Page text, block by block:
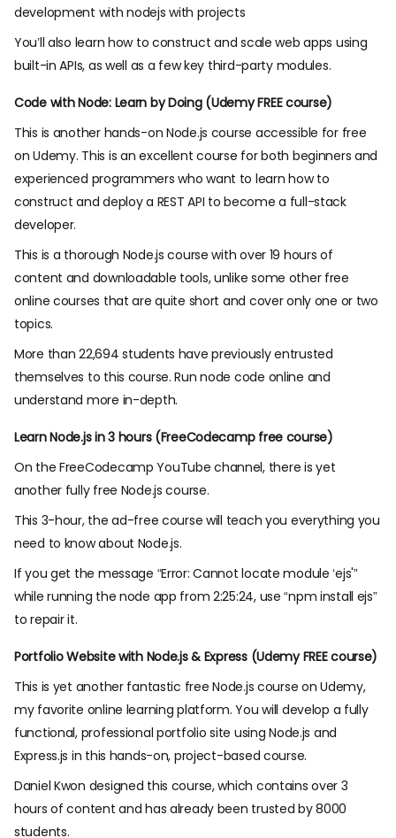
development with nodejs with projects
You’ll also learn how to construct and scale web apps using
built-in APIs, as well as a few key third-party modules.
Code with Node: Learn by Doing (Udemy FREE course)
This is another hands-on Node.js course accessible for free
on Udemy. This is an excellent course for both beginners and
experienced programmers who want to learn how to
construct and deploy a REST API to become a full-stack
developer.
This is a thorough Node.js course with over 19 hours of
content and downloadable tools, unlike some other free
online courses that are quite short and cover only one or two
topics.
More than 22,694 students have previously entrusted
themselves to this course. Run node code online and
understand more in-depth.
Learn Node.js in 3 hours (FreeCodecamp free course)
On the FreeCodecamp YouTube channel, there is yet
another fully free Node.js course.
This 3-hour, the ad-free course will teach you everything you
need to know about Node.js.
If you get the message “Error: Cannot locate module ‘ejs'”
while running the node app from 2:25:24, use “npm install ejs”
to repair it.
Portfolio Website with Node.js & Express (Udemy FREE course)
This is yet another fantastic free Node.js course on Udemy,
my favorite online learning platform. You will develop a fully
functional, professional portfolio site using Node.js and
Express.js in this hands-on, project-based course.
Daniel Kwon designed this course, which contains over 3
hours of content and has already been trusted by 8000
students.